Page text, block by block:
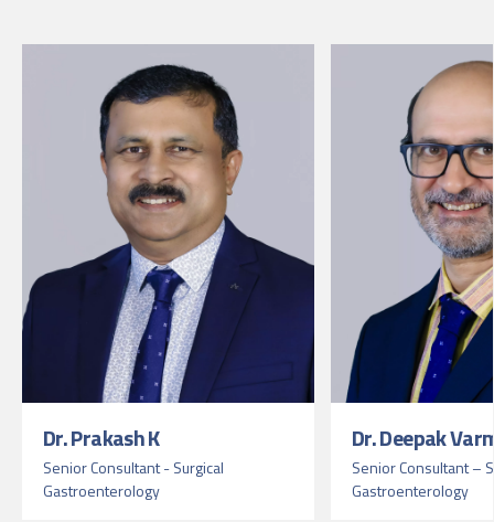
Dr. Prakash K
Senior Consultant - Surgical
Gastroenterology
Dr. Deepak
Senior Consultant –
Gastroenterology